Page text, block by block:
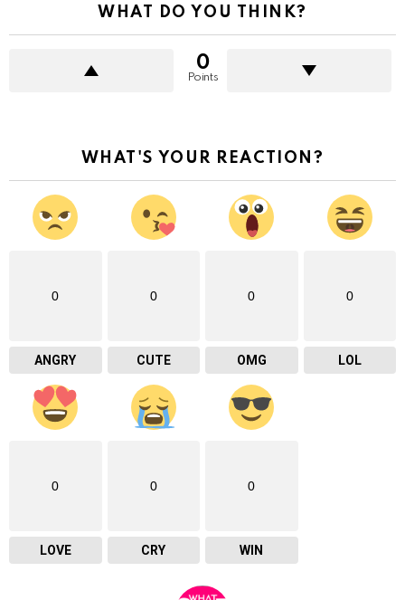
WHAT DO YOU THINK?
0
Points
WHAT'S YOUR REACTION?
0
ANGRY
0
CUTE
0
OMG
0
LOL
0
LOVE
0
CRY
0
WIN